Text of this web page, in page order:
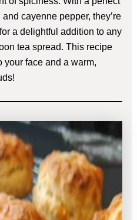
cayenne pepper, they’re
a delightful addition to any
tea spread. This recipe
your face and a warm,